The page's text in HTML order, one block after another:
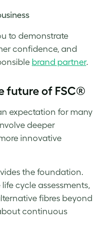
to demonstrate
confidence, and
brand partner.
future of FSC®
expectation for many
deeper
innovative
the foundation.
cycle assessments,
fibres beyond
continuous